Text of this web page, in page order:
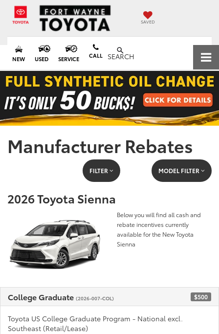
SAVED
NEW USED SERVICE CALL SEARCH
Manufacturer Rebates
FILTER MODEL FILTER
2026 Toyota Sienna
Below you will find all cash and
rebate incentives currently
available for the New Toyota
Sienna
College Graduate (2026-007-COL) $500
Toyota US College Graduate Program - National excl.
Southeast (Retail/Lease)